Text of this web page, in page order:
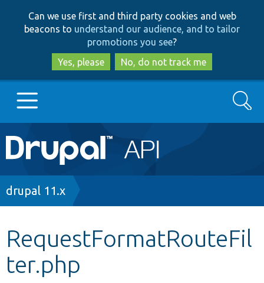
to
main
content
to
search
Can we use first and third party cookies and web
beacons to understand our audience, and to tailor
promotions you see?
Yes, please
No, do not track me
Main
navigation
Go to Drupal.org
Other projects
Search
Breadcrumb
drupal 11.x
RequestFormatRouteFil
ter.php